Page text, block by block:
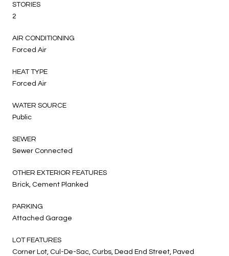
STORIES
2
AIR CONDITIONING
Forced Air
HEAT TYPE
Forced Air
WATER SOURCE
Public
SEWER
Sewer Connected
OTHER EXTERIOR FEATURES
Brick, Cement Planked
PARKING
Attached Garage
LOT FEATURES
Corner Lot, Cul-De-Sac, Curbs, Dead End Street, Paved